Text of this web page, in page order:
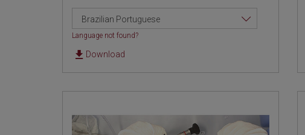
Brazilian Portuguese
Language not found?
Download